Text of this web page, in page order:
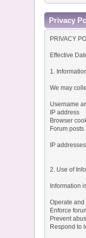
Privacy
PRIVACY
Effective
1.
We may
Username
IP address
Browser
Forum
IP
2. Use of
Information
Operate
Enforce
Prevent
Respond to